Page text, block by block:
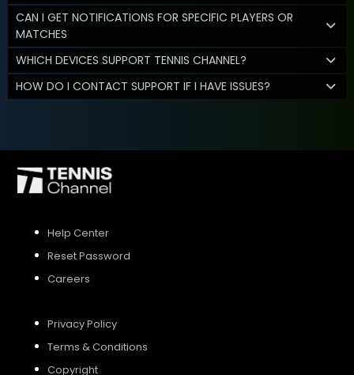
CAN I GET NOTIFICATIONS FOR SPECIFIC PLAYERS OR
MATCHES
WHICH DEVICES SUPPORT TENNIS CHANNEL?
HOW DO I CONTACT SUPPORT IF I HAVE ISSUES?
Help Center
Reset Password
Careers
Privacy Policy
Terms & Conditions
Copyright